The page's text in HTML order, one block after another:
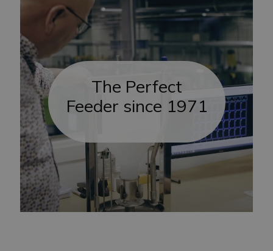
The Perfect
Feeder since 1971